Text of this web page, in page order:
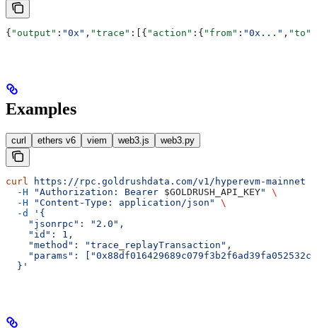
{ "output" : "0x" , "trace" :[{ "action" :{ "from" : "0x..." , "to"
Examples
curl ethers v6 viem web3.js web3.py
curl https://rpc.goldrushdata.com/v1/hyperevm-mainnet
  -H
"Authorization: Bearer $GOLDRUSH_API_KEY"
\
  -H
"Content-Type: application/json"
\
  -d
'{
    "jsonrpc": "2.0",
    "id": 1,
    "method": "trace_replayTransaction",
"params":
  }'